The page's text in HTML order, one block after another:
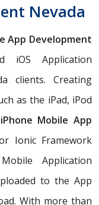
Nevada
App Development
iOS Application
clients. Creating
as the iPad, iPod
iPhone Mobile App
Ionic Framework
Application
to the App
With more than